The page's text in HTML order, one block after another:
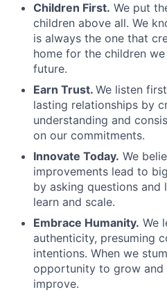
Children First. We put
children above all. We
is always the one that
home for the children
future.
Earn Trust. We listen
lasting relationships by
understanding and
on our commitments.
Innovate Today. We
improvements lead to
by asking questions and
learn and scale.
Embrace Humanity. We
authenticity, presuming
intentions. When we
opportunity to grow and
improve.